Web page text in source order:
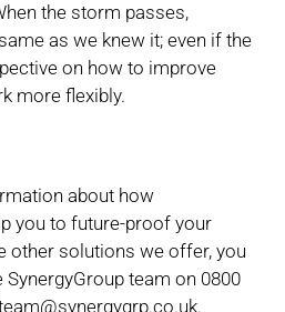
the storm passes,
as we knew it; even if the
on how to improve
more flexibly.
about how
you to future-proof your
other solutions we offer, you
team on 0800